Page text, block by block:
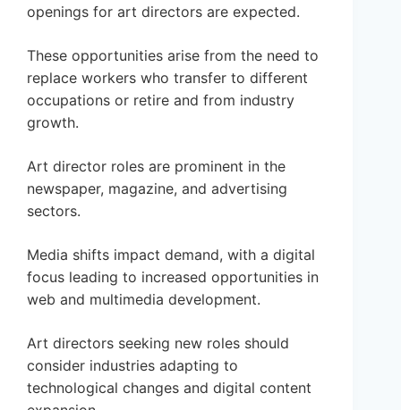
openings for art directors are expected.
These opportunities arise from the need to
replace workers who transfer to different
occupations or retire and from industry
growth.
Art director roles are prominent in the
newspaper, magazine, and advertising
sectors.
Media shifts impact demand, with a digital
focus leading to increased opportunities in
web and multimedia development.
Art directors seeking new roles should
consider industries adapting to
technological changes and digital content